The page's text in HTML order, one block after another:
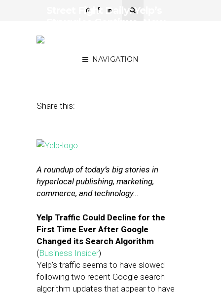
NAVIGATION
Street Fight Daily: Yelp’s
Share this:
A roundup of today’s big stories in
hyperlocal publishing, marketing,
commerce, and technology…
Yelp Traffic Could Decline for the
First Time Ever After Google
Changed its Search Algorithm
(Business Insider)
Yelp’s traffic seems to have slowed
following two recent Google search
algorithm updates that appear to have